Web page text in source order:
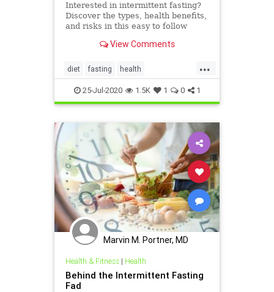
Interested in intermittent fasting?
Discover the types, health benefits,
and risks in this easy to follow
View Comments
...
diet fasting health
immunehealth intermittentfasting
weightloss
25-Jul-2020 1.5K 1 0 1
Marvin M. Portner, MD
Health & Fitness| Health
Behind the Intermittent Fasting
Fad